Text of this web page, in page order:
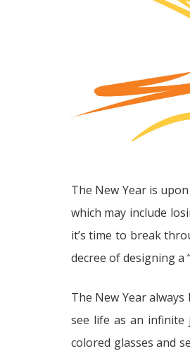
The New Year is
which may include
it’s time to break
decree of designing a
The New Year
see life as an
colored glasses and